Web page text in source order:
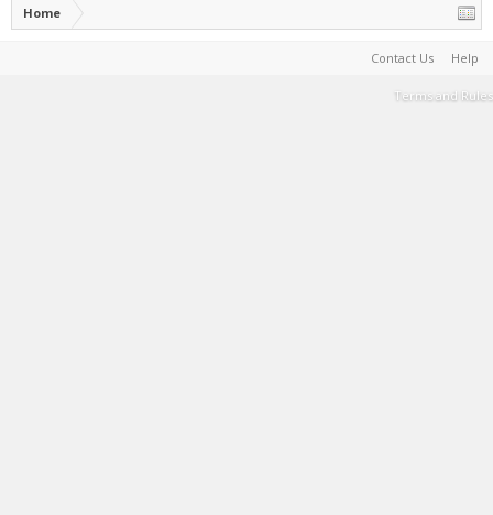
Home
Contact Us Help
Terms and Rules